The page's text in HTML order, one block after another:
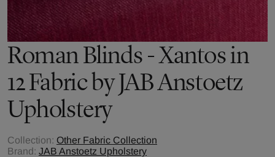
Roman Blinds - Xantos in
12 Fabric by JAB Anstoetz
Upholstery
Collection: Other Fabric Collection
Brand: JAB Anstoetz Upholstery